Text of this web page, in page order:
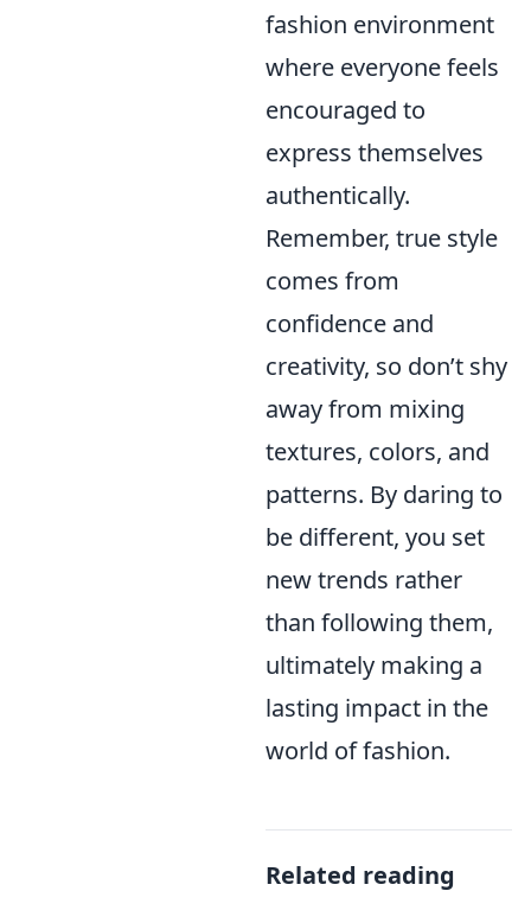
fashion environment
where everyone feels
encouraged to
express themselves
authentically.
Remember, true style
comes from
confidence and
creativity, so don’t shy
away from mixing
textures, colors, and
patterns. By daring to
be different, you set
new trends rather
than following them,
ultimately making a
lasting impact in the
world of fashion.
Related reading